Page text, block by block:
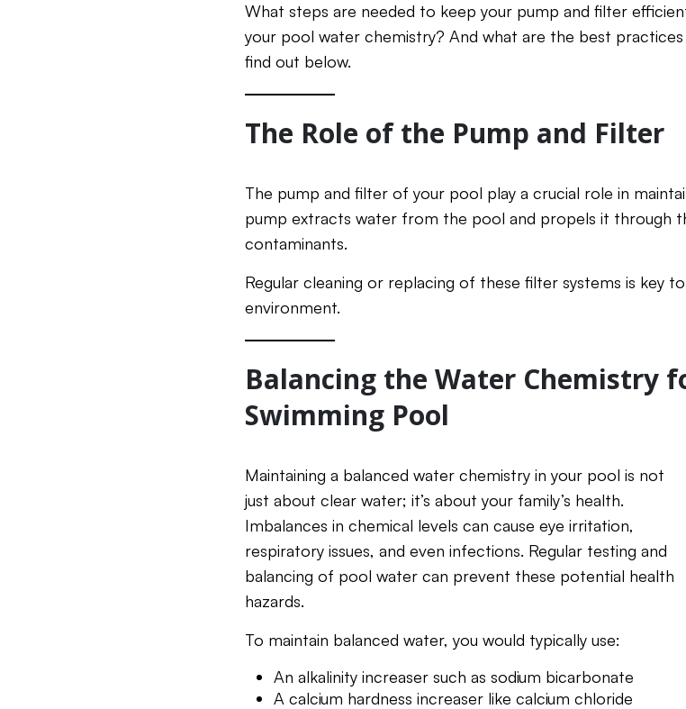
What steps are needed to keep your pump and filter
your pool water chemistry? And what are the best practices
find out below.
The Role of the Pump and Filter
The pump and filter of your pool play a crucial role in
pump extracts water from the pool and propels it through
contaminants.
Regular cleaning or replacing of these filter systems is key
environment.
Balancing the Water Chemistry
Swimming Pool
Maintaining a balanced water chemistry in your pool is not
just about clear water; it’s about your family’s health.
Imbalances in chemical levels can cause eye irritation,
respiratory issues, and even infections. Regular testing and
balancing of pool water can prevent these potential health
hazards.
To maintain balanced water, you would typically use:
An alkalinity increaser such as sodium bicarbonate
A calcium hardness increaser like calcium chloride